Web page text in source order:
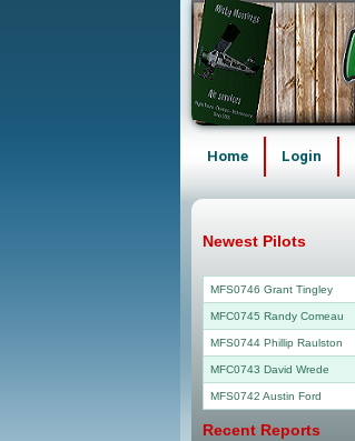
Home Login
Newest Pilots
MFS0746 Grant Tingley
MFC0745 Randy Comeau
MFS0744 Phillip Raulston
MFC0743 David Wrede
MFS0742 Austin Ford
Recent Reports